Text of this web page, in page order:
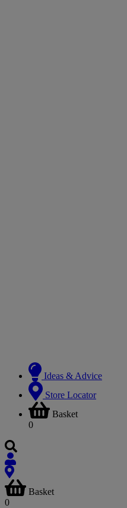
Ideas & Advice
Store Locator
Basket
0
Basket
0